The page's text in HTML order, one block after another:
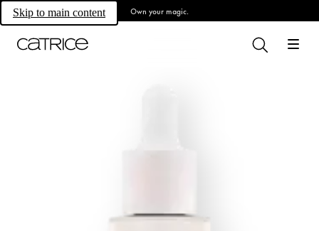
Skip to main content Own your magic.